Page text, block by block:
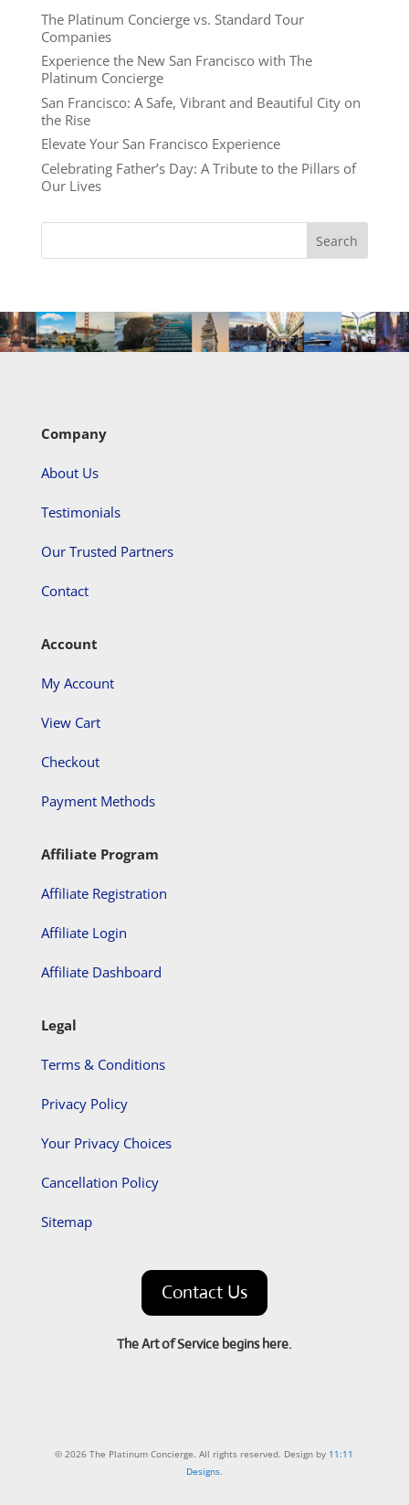
The Platinum Concierge vs. Standard Tour
Companies
Experience the New San Francisco with The
Platinum Concierge
San Francisco: A Safe, Vibrant and Beautiful City on
the Rise
Elevate Your San Francisco Experience
Celebrating Father’s Day: A Tribute to the Pillars of
Our Lives
Company
About Us
Testimonials
Our Trusted Partners
Contact
Account
My Account
View Cart
Checkout
Payment Methods
Affiliate Program
Affiliate Registration
Affiliate Login
Affiliate Dashboard
Legal
Terms & Conditions
Privacy Policy
Your Privacy Choices
Cancellation Policy
Sitemap
Contact Us
The Art of Service begins here.
© 2026 The Platinum Concierge. All rights reserved. Design by 11:11
Designs.